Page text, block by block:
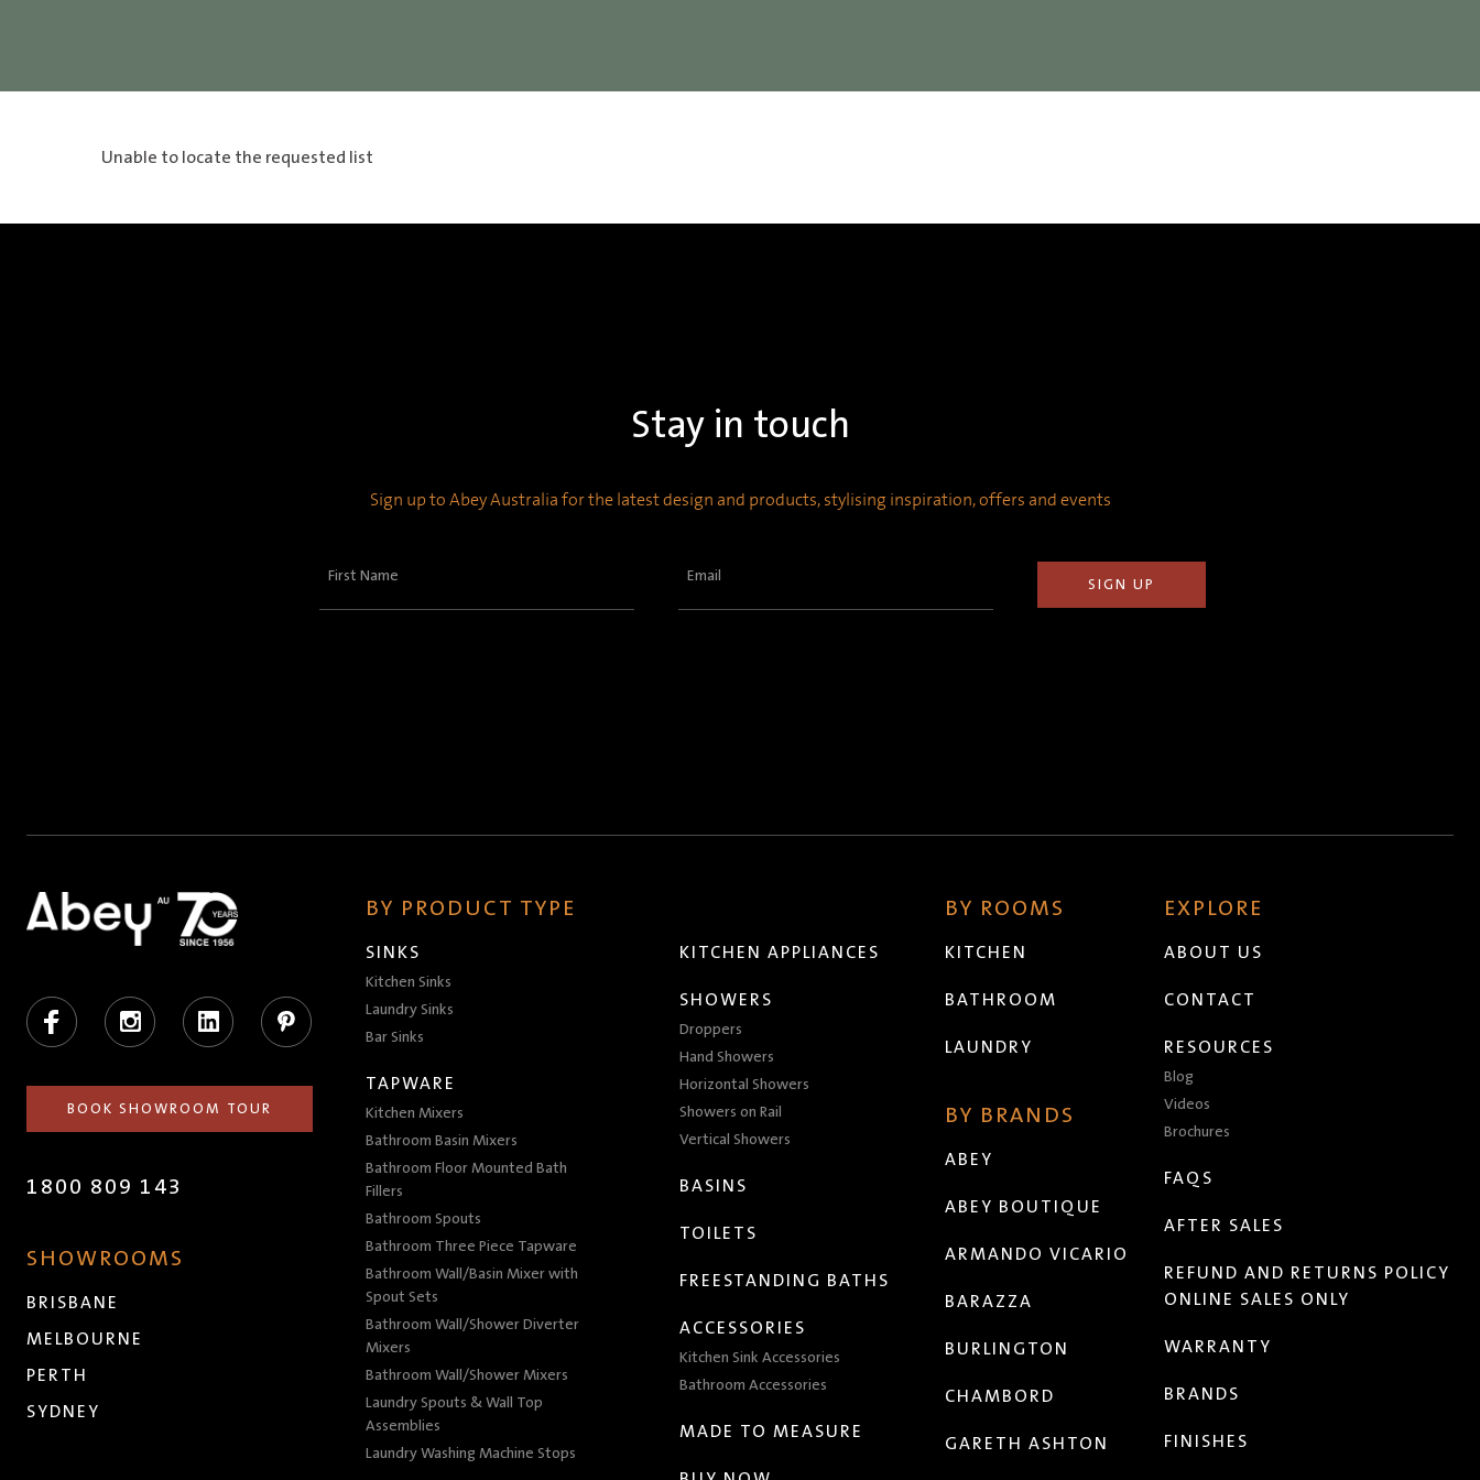
Unable to locate the requested list
Stay in touch
Sign up to Abey Australia for the latest design and products, stylising inspiration, offers and events
First
Email
Facebook Instagram LinkedIn Pinterest
BOOK SHOWROOM TOUR
1800 809 143
SHOWROOMS
BRISBANE
MELBOURNE
PERTH
SYDNEY
BY PRODUCT TYPE
SINKS
Kitchen Sinks
Laundry Sinks
Bar Sinks
TAPWARE
Kitchen Mixers
Bathroom Basin Mixers
Bathroom Floor Mounted Bath
Fillers
Bathroom Spouts
Bathroom Three Piece Tapware
Bathroom Wall/Basin Mixer with
Spout Sets
Bathroom Wall/Shower Diverter
Mixers
Bathroom Wall/Shower Mixers
Laundry Spouts & Wall Top
Assemblies
Laundry Washing Machine Stops
KITCHEN APPLIANCES
SHOWERS
Droppers
Hand Showers
Horizontal Showers
Showers on Rail
Vertical Showers
BASINS
TOILETS
FREESTANDING BATHS
ACCESSORIES
Kitchen Sink Accessories
Bathroom Accessories
MADE TO MEASURE
BY ROOMS
KITCHEN
BATHROOM
LAUNDRY
BY BRANDS
ABEY
ABEY BOUTIQUE
ARMANDO VICARIO
BARAZZA
BURLINGTON
CHAMBORD
GARETH ASHTON
EXPLORE
ABOUT US
CONTACT
RESOURCES
Blog
Videos
Brochures
FAQS
AFTER SALES
REFUND AND RETURNS POLICY
ONLINE SALES ONLY
WARRANTY
BRANDS
FINISHES